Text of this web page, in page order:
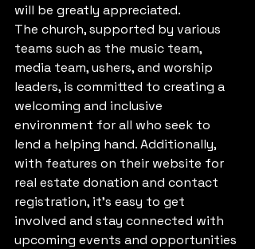
will be greatly appreciated.
The church, supported by various
teams such as the music team,
media team, ushers, and worship
leaders, is committed to creating a
welcoming and inclusive
environment for all who seek to
lend a helping hand. Additionally,
with features on their website for
real estate donation and contact
registration, it's easy to get
involved and stay connected with
upcoming events and opportunities